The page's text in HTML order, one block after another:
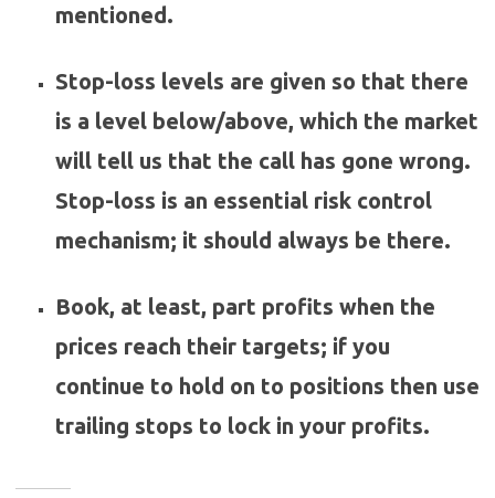
mentioned.
Stop-loss levels are given so that there
is a level below/above, which the market
will tell us that the call has gone wrong.
Stop-loss is an essential risk control
mechanism; it should always be there.
Book, at least, part profits when the
prices reach their targets; if you
continue to hold on to positions then use
trailing stops to lock in your profits.